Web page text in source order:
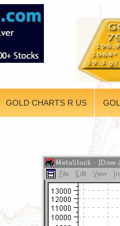
GOLD CHARTS R US